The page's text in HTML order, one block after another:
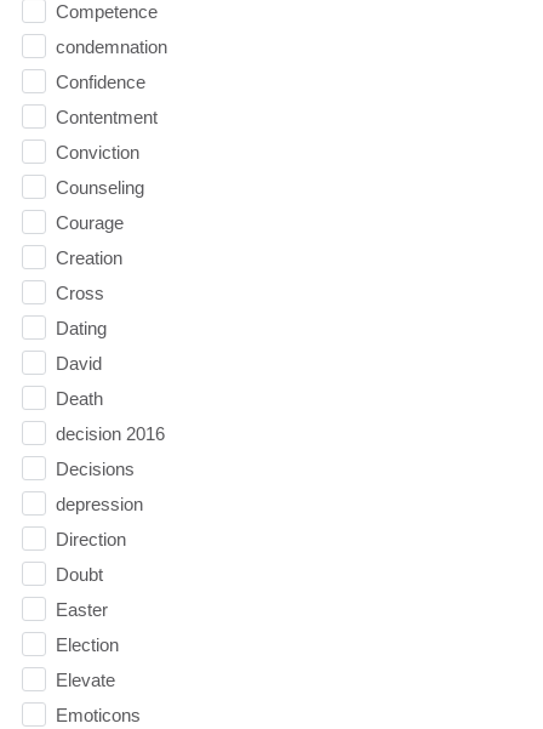
Competence
condemnation
Confidence
Contentment
Conviction
Counseling
Courage
Creation
Cross
Dating
David
Death
decision 2016
Decisions
depression
Direction
Doubt
Easter
Election
Elevate
Emoticons